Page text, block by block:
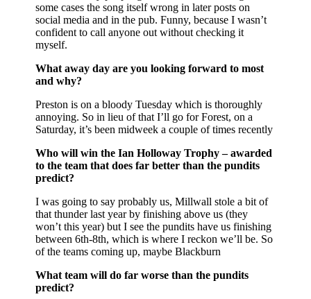
some cases the song itself wrong in later posts on
social media and in the pub. Funny, because I wasn’t
confident to call anyone out without checking it
myself.
What away day are you looking forward to most
and why?
Preston is on a bloody Tuesday which is thoroughly
annoying. So in lieu of that I’ll go for Forest, on a
Saturday, it’s been midweek a couple of times recently
Who will win the Ian Holloway Trophy – awarded
to the team that does far better than the pundits
predict?
I was going to say probably us, Millwall stole a bit of
that thunder last year by finishing above us (they
won’t this year) but I see the pundits have us finishing
between 6th-8th, which is where I reckon we’ll be. So
of the teams coming up, maybe Blackburn
What team will do far worse than the pundits
predict?